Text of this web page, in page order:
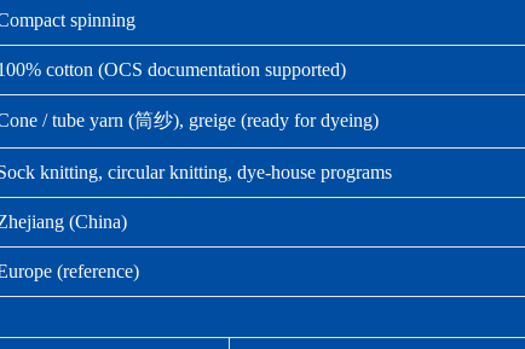
spinning
cotton (OCS documentation supported)
/ tube yarn (筒纱), greige (ready for dyeing)
knitting, circular knitting, dye-house programs
(China)
(reference)